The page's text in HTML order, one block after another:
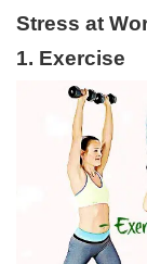
Stress at
1. Exercise